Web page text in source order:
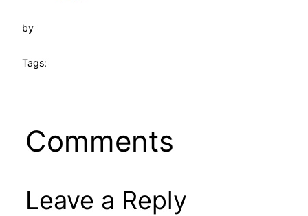
by
Tags:
Comments
Leave a Reply